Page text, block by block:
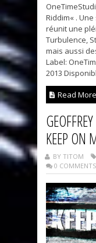
Riddim« .
réunit une
Turbulence,
mais aussi
Label:
2013
Read More
KEEP ON
BY TITOM
0 COMMENTS